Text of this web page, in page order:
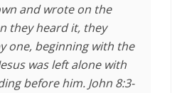
and wrote on the
they heard it, they
one, beginning with the
was left alone with
before him. John 8:3-